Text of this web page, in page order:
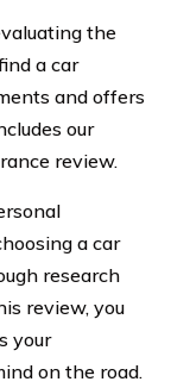
the
a car
and offers
our
review.
a car
research
review, you
your
on the road.